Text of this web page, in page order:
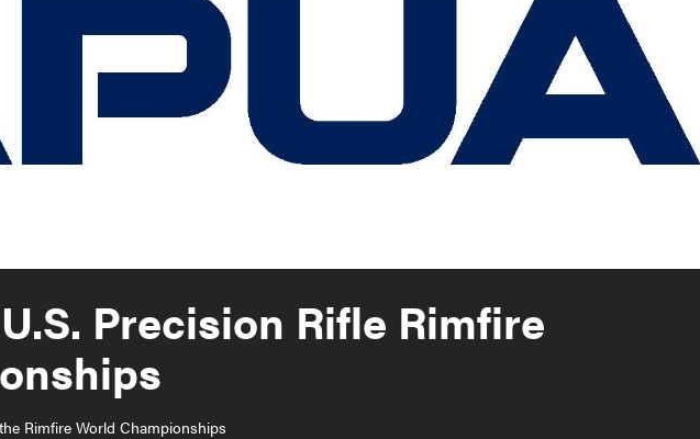
Precision Rifle Rimfire
Rimfire World Championships